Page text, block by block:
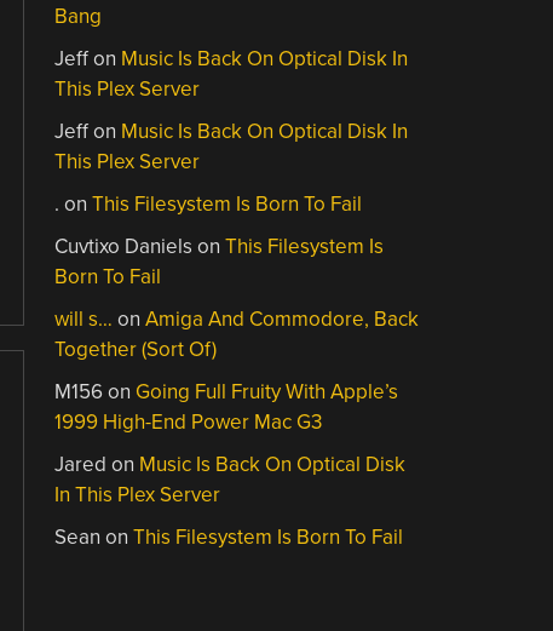
Bang
Jeffon Music Is Back On Optical Disk In
This Plex Server
Jeffon Music Is Back On Optical Disk In
This Plex Server
. onThis Filesystem Is Born To Fail
Cuvtixo Daniels onThis Filesystem Is
Born To Fail
will s… onAmiga And Commodore, Back
Together (Sort Of)
M156on Going Full Fruity With Apple’s
1999 High-End Power Mac G3
Jared on Music Is Back On Optical Disk
In This Plex Server
Sean onThis Filesystem Is Born To Fail